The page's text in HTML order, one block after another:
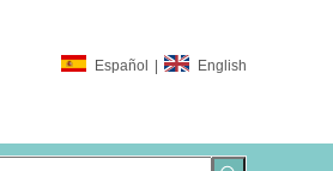
Español | English